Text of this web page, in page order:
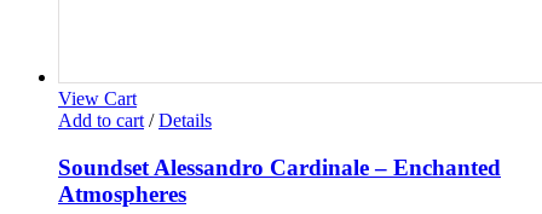
View Cart
Add to cart / Details
Soundset Alessandro Cardinale – Enchanted
Atmospheres